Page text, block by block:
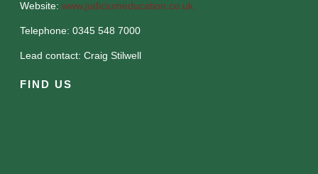
Website:www.judiciumeducation.co.uk
Telephone: 0345 548 7000
Lead contact: Craig Stilwell
FIND US